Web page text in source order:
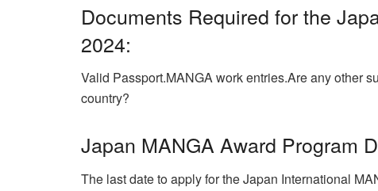
Documents Required for the
2024:
Valid Passport.MANGA work entries.Are any other
country?
Japan MANGA Award Program
The last date to apply for the Japan International